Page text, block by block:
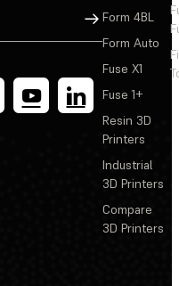
Sign Up
Form 4BL
Form Auto
Fuse X1
Fuse 1+
Resin 3D
Printers
Industrial
3D Printers
Compare
3D Printers